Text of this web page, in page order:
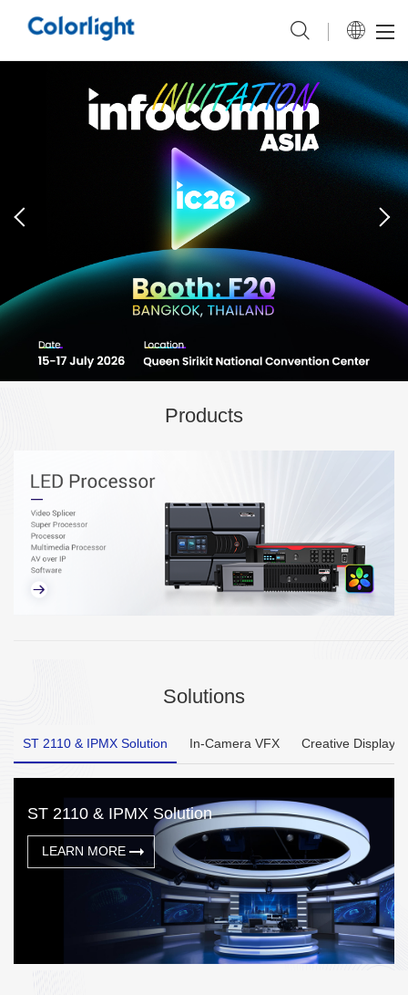
Products
Solutions
ST 2110 & IPMX Solution In-Camera VFX Creative Display
ST 2110 & IPMX Solution
LEARN MORE